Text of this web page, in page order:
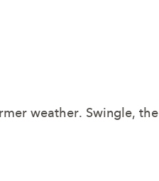
weather. Swingle, the